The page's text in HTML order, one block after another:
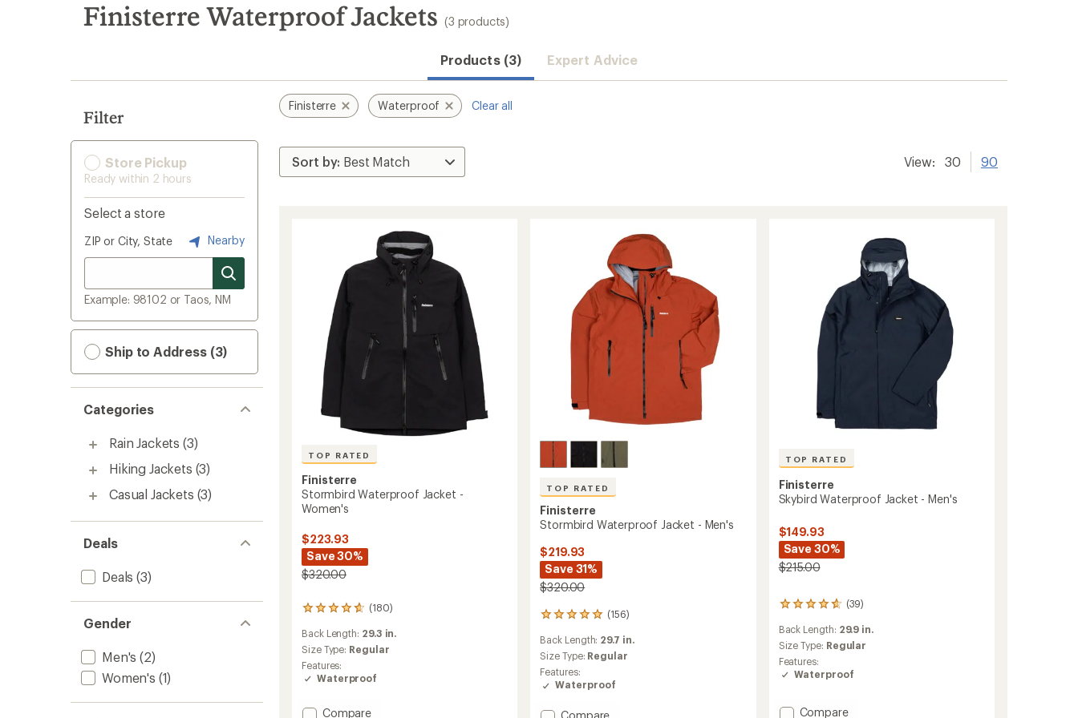
search
results
Finisterre Waterproof Jackets (3 products)
Products (3) Expert Advice
Filter
Store Pickup
Ready within 2 hours
Select a store
ZIP or City, State Nearby
Example: 98102 or Taos, NM
Ship to Address (3)
Categories
Rain Jackets (3)
Hiking Jackets (3)
Casual Jackets (3)
Deals
Deals (3)
Gender
Men's (2)
Women's (1)
Finisterre Waterproof Clear all
View: 30 90
TOP RATED
Finisterre
Stormbird Waterproof Jacket -
Women's
$223.93
Save 30%
$320.00
(180)
180
with
an
average
rating
out
Back Length: 29.3 in.
Size Type: Regular
Features:
Waterproof
Add
Compare
TOP RATED
Finisterre
Stormbird Waterproof Jacket - Men's
$219.93
Save 31%
$320.00
(156)
156
reviews
with
an
average
rating
4.9
Back Length: 29.7 in.
Size Type: Regular
Features:
Waterproof
Add
TOP RATED
Finisterre
Skybird Waterproof Jacket - Men's
$149.93
Save 30%
$215.00
(39)
39
with
an
average
rating
out
Back Length: 29.9 in.
Size Type: Regular
Features:
Waterproof
Add
Compare